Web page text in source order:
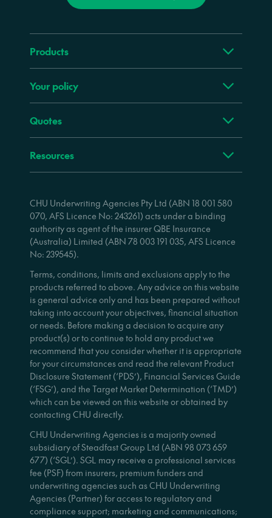
Products
Your policy
Quotes
Resources
CHU Underwriting Agencies Pty Ltd (ABN 18 001 580
070, AFS Licence No: 243261) acts under a binding
authority as agent of the insurer QBE Insurance
(Australia) Limited (ABN 78 003 191 035, AFS Licence
No: 239545).
Terms, conditions, limits and exclusions apply to the
products referred to above. Any advice on this website
is general advice only and has been prepared without
taking into account your objectives, financial situation
or needs. Before making a decision to acquire any
product(s) or to continue to hold any product we
recommend that you consider whether it is appropriate
for your circumstances and read the relevant Product
Disclosure Statement (‘PDS’), Financial Services Guide
(‘FSG’), and the Target Market Determination (‘TMD’)
which can be viewed on this website or obtained by
contacting CHU directly.
CHU Underwriting Agencies is a majority owned
subsidiary of Steadfast Group Ltd (ABN 98 073 659
677) (‘SGL’). SGL may receive a professional services
fee (PSF) from insurers, premium funders and
underwriting agencies such as CHU Underwriting
Agencies (Partner) for access to regulatory and
compliance support; marketing and communications;